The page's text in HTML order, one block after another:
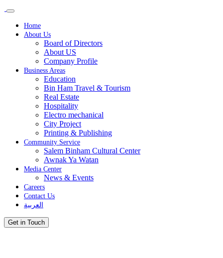
Home
About Us
Board of Directors
About US
Company Profile
Business Areas
Education
Bin Ham Travel & Tourism
Real Estate
Hospitality
Electro mechanical
City Project
Printing & Publishing
Community Service
Salem Binham Cultural Center
Awnak Ya Watan
Media Center
News & Events
Careers
Contact Us
العربية
Get in Touch